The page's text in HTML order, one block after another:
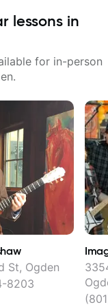
lessons in
for in-person
.
St, Ogden
8203